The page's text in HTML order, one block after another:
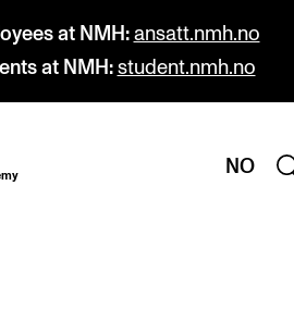
at NMH: ansatt.nmh.no
at NMH: student.nmh.no
NO